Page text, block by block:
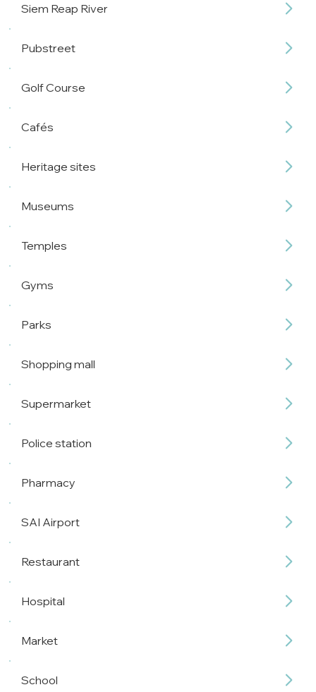
Siem Reap River
Pubstreet
Golf Course
Cafés
Heritage sites
Museums
Temples
Gyms
Parks
Shopping mall
Supermarket
Police station
Pharmacy
SAI Airport
Restaurant
Hospital
Market
School